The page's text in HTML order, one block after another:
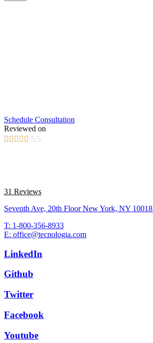
Schedule Consultation
Reviewed on
     5/5
31 Reviews
Seventh Ave, 20th Floor New York, NY 10018
T: 1-800-356-8933
E: office@tecnologia.com
LinkedIn
Github
Twitter
Facebook
Youtube